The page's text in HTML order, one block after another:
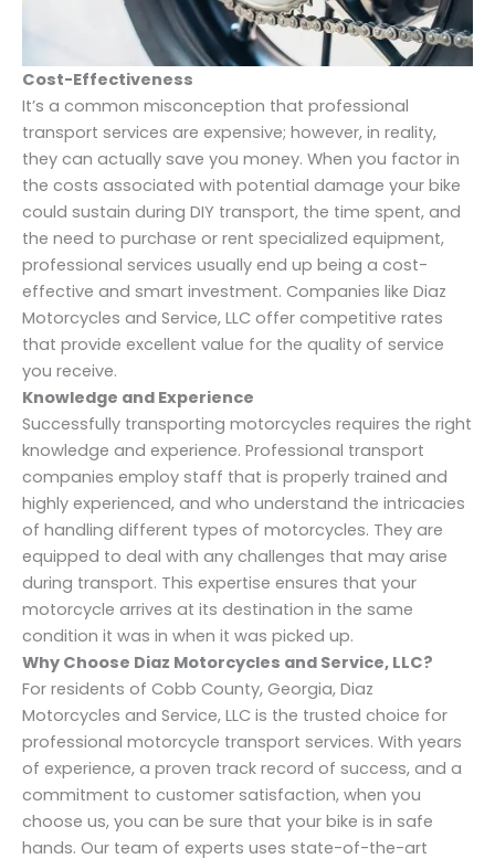
Cost-Effectiveness
It’s a common misconception that professional
transport services are expensive; however, in reality,
they can actually save you money. When you factor in
the costs associated with potential damage your bike
could sustain during DIY transport, the time spent, and
the need to purchase or rent specialized equipment,
professional services usually end up being a cost-
effective and smart investment. Companies like Diaz
Motorcycles and Service, LLC offer competitive rates
that provide excellent value for the quality of service
you receive.
Knowledge and Experience
Successfully transporting motorcycles requires the right
knowledge and experience. Professional transport
companies employ staff that is properly trained and
highly experienced, and who understand the intricacies
of handling different types of motorcycles. They are
equipped to deal with any challenges that may arise
during transport. This expertise ensures that your
motorcycle arrives at its destination in the same
condition it was in when it was picked up.
Why Choose Diaz Motorcycles and Service, LLC?
For residents of Cobb County, Georgia, Diaz
Motorcycles and Service, LLC is the trusted choice for
professional motorcycle transport services. With years
of experience, a proven track record of success, and a
commitment to customer satisfaction, when you
choose us, you can be sure that your bike is in safe
hands. Our team of experts uses state-of-the-art